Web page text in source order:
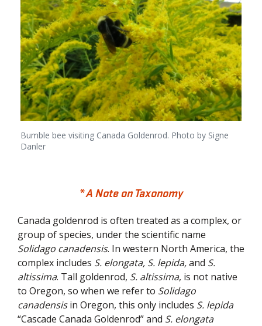
Bumble bee visiting Canada Goldenrod. Photo by Signe
Danler
*A Note on Taxonomy
Canada goldenrod is often treated as a complex, or
group of species, under the scientific name
Solidago canadensis. In western North America, the
complex includes S. elongata, S. lepida,and S.
altissima. Tall goldenrod, S. altissima, is not native
to Oregon, so when we refer to Solidago
canadensisin Oregon, this only includes S. lepida
“Cascade Canada Goldenrod” and S. elongata